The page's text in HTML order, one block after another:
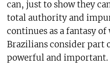
can, just to show they
total authority and
continues as a fantasy
Brazilians consider part
powerful and important.